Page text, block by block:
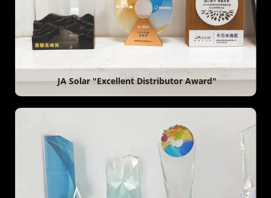
JA Solar "Excellent Distributor Award"